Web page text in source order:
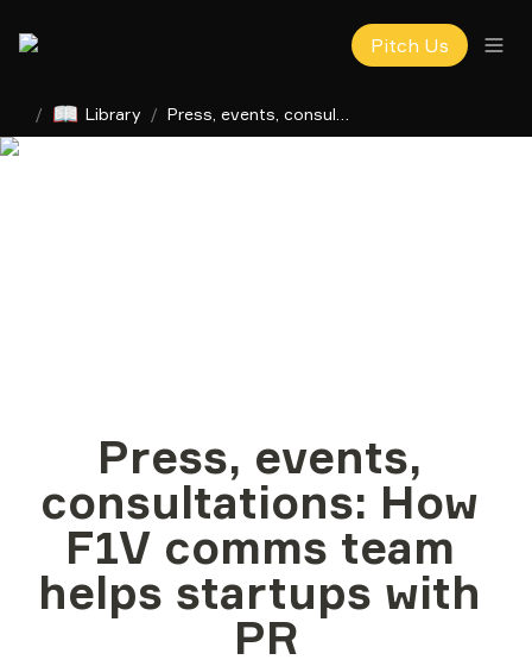
Pitch Us
/ 📖 Library /
Press, events,
consultations: How
F1V сomms team
helps startups with
PR